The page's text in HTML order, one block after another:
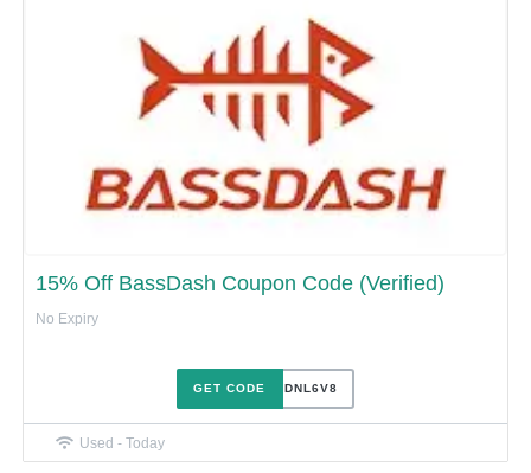
15% Off BassDash Coupon Code (Verified)
No Expiry
FU7ODNL6V8
GET CODE
Used - Today